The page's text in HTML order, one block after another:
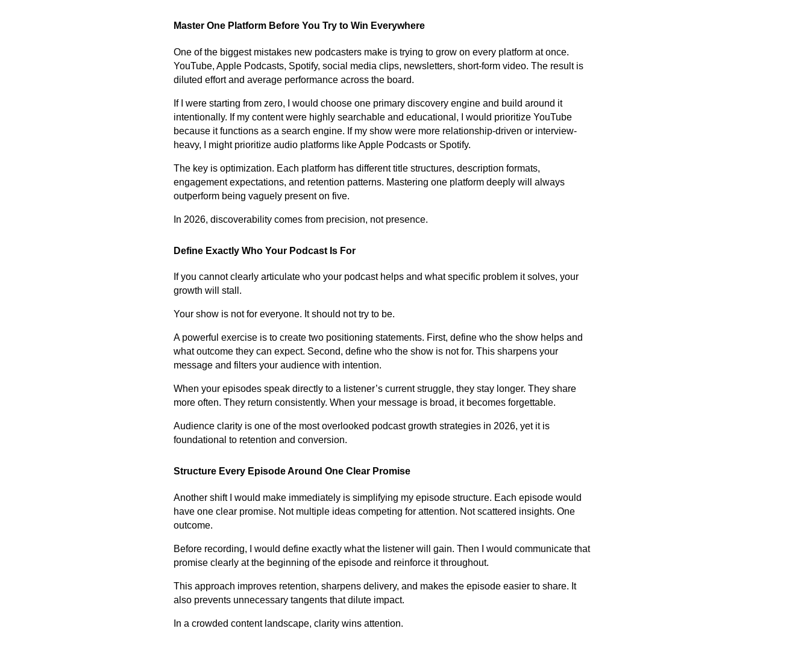
Master One Platform Before You Try to Win Everywhere
One of the biggest mistakes new podcasters make is trying to grow on every platform at once.
YouTube, Apple Podcasts, Spotify, social media clips, newsletters, short-form video. The result is
diluted effort and average performance across the board.
If I were starting from zero, I would choose one primary discovery engine and build around it
intentionally. If my content were highly searchable and educational, I would prioritize YouTube
because it functions as a search engine. If my show were more relationship-driven or interview-
heavy, I might prioritize audio platforms like Apple Podcasts or Spotify.
The key is optimization. Each platform has different title structures, description formats,
engagement expectations, and retention patterns. Mastering one platform deeply will always
outperform being vaguely present on five.
In 2026, discoverability comes from precision, not presence.
Define Exactly Who Your Podcast Is For
If you cannot clearly articulate who your podcast helps and what specific problem it solves, your
growth will stall.
Your show is not for everyone. It should not try to be.
A powerful exercise is to create two positioning statements. First, define who the show helps and
what outcome they can expect. Second, define who the show is not for. This sharpens your
message and filters your audience with intention.
When your episodes speak directly to a listener’s current struggle, they stay longer. They share
more often. They return consistently. When your message is broad, it becomes forgettable.
Audience clarity is one of the most overlooked podcast growth strategies in 2026, yet it is
foundational to retention and conversion.
Structure Every Episode Around One Clear Promise
Another shift I would make immediately is simplifying my episode structure. Each episode would
have one clear promise. Not multiple ideas competing for attention. Not scattered insights. One
outcome.
Before recording, I would define exactly what the listener will gain. Then I would communicate that
promise clearly at the beginning of the episode and reinforce it throughout.
This approach improves retention, sharpens delivery, and makes the episode easier to share. It
also prevents unnecessary tangents that dilute impact.
In a crowded content landscape, clarity wins attention.